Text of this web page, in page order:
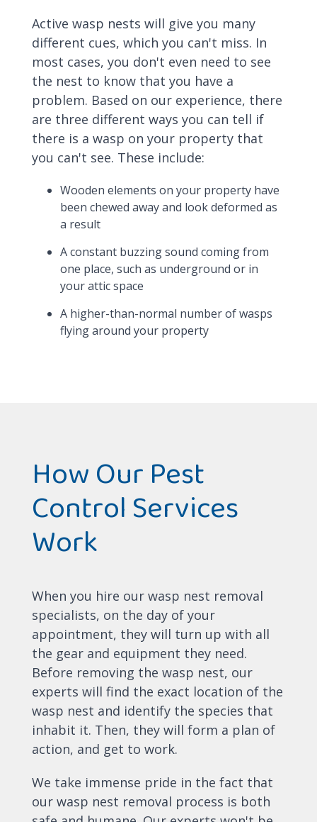
Active wasp nests will give you many
different cues, which you can't miss. In
most cases, you don't even need to see
the nest to know that you have a
problem. Based on our experience, there
are three different ways you can tell if
there is a wasp on your property that
you can't see. These include:
Wooden elements on your property have
been chewed away and look deformed as
a result
A constant buzzing sound coming from
one place, such as underground or in
your attic space
A higher-than-normal number of wasps
flying around your property
How Our Pest
Control Services
Work
When you hire our wasp nest removal
specialists, on the day of your
appointment, they will turn up with all
the gear and equipment they need.
Before removing the wasp nest, our
experts will find the exact location of the
wasp nest and identify the species that
inhabit it. Then, they will form a plan of
action, and get to work.
We take immense pride in the fact that
our wasp nest removal process is both